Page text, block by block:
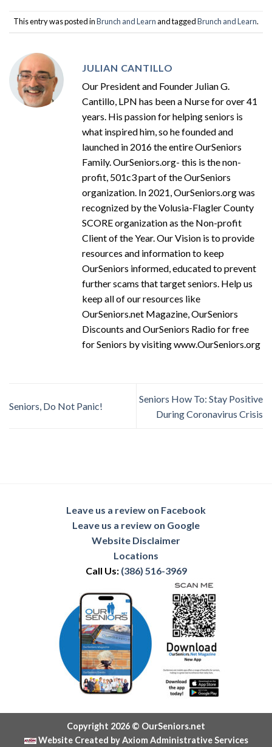
This entry was posted inBrunch and Learnand taggedBrunch and Learn.
JULIAN CANTILLO
Our President and Founder Julian G.
Cantillo, LPN has been a Nurse for over 41
years. His passion for helping seniors is
what inspired him, so he founded and
launched in 2016 the entire OurSeniors
Family. OurSeniors.org- this is the non-
profit, 501c3 part of the OurSeniors
organization. In 2021, OurSeniors.org was
recognized by the Volusia-Flagler County
SCORE organization as the Non-profit
Client of the Year. Our Vision is to provide
resources and information to keep
OurSeniors informed, educated to prevent
further scams that target seniors. Help us
keep all of our resources like
OurSeniors.net Magazine, OurSeniors
Discounts and OurSeniors Radio for free
for Seniors by visiting www.OurSeniors.org
Seniors, Do Not Panic!
Seniors How To: Stay Positive
During Coronavirus Crisis
Leave us a review on Facebook
Leave us a review on Google
Website Disclaimer
Locations
Call Us: (386) 516-3969
Copyright 2026 © OurSeniors.net
Website Created by Axiom Administrative Services